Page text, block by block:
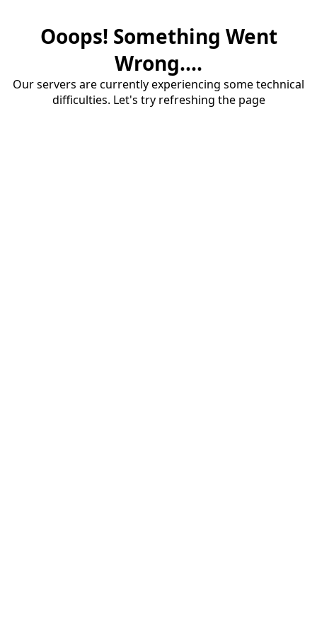
Ooops! Something Went
Wrong....
Our servers are currently experiencing some technical
difficulties. Let's try refreshing the page